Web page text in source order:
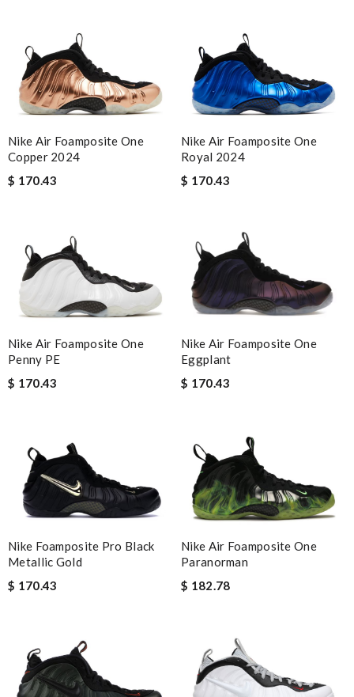
Nike Air Foamposite One
Copper 2024
$ 170.43
Nike Air Foamposite One
Royal 2024
$ 170.43
Nike Air Foamposite One
Penny PE
$ 170.43
Nike Air Foamposite One
Eggplant
$ 170.43
Nike Foamposite Pro Black
Metallic Gold
$ 170.43
Nike Air Foamposite One
Paranorman
$ 182.78